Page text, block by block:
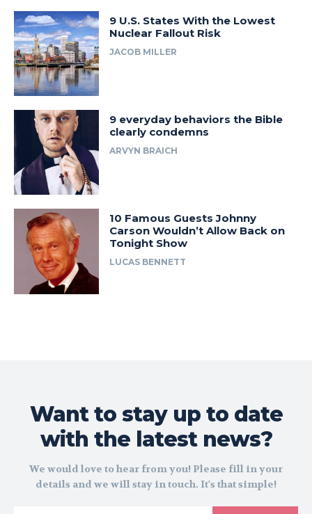
9 U.S. States With the Lowest
Nuclear Fallout Risk
JACOB MILLER
9 everyday behaviors the Bible
clearly condemns
ARVYN BRAICH
10 Famous Guests Johnny
Carson Wouldn’t Allow Back on
Tonight Show
LUCAS BENNETT
Want to stay up to date
with the latest news?
We would love to hear from you! Please fill in your
details and we will stay in touch. It's that simple!